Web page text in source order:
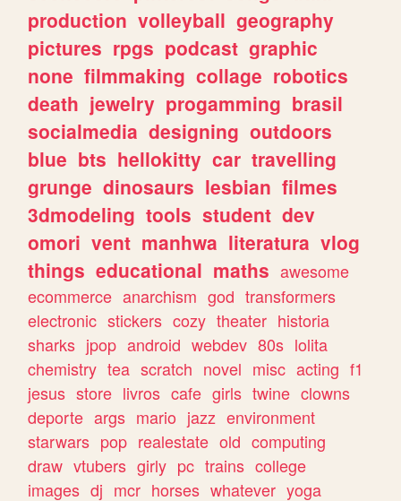
production volleyball geography
pictures rpgs podcast graphic
none filmmaking collage robotics
death jewelry progamming brasil
socialmedia designing outdoors
blue bts hellokitty car travelling
grunge dinosaurs lesbian filmes
3dmodeling tools student dev
omori vent manhwa literatura vlog
things educational maths awesome
ecommerce anarchism god transformers
electronic stickers cozy theater historia
sharks jpop android webdev 80s lolita
chemistry tea scratch novel misc acting f1
jesus store livros cafe girls twine clowns
deporte args mario jazz environment
starwars pop realestate old computing
draw vtubers girly pc trains college
images dj mcr horses whatever yoga